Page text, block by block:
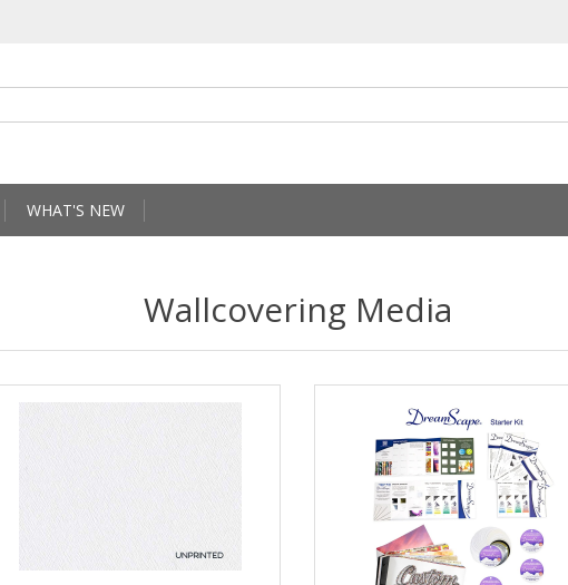
WHAT'S NEW
Wallcovering Media